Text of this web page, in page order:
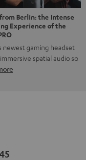
Berlin: the Intense
Experience of the
newest gaming headset
spatial audio so